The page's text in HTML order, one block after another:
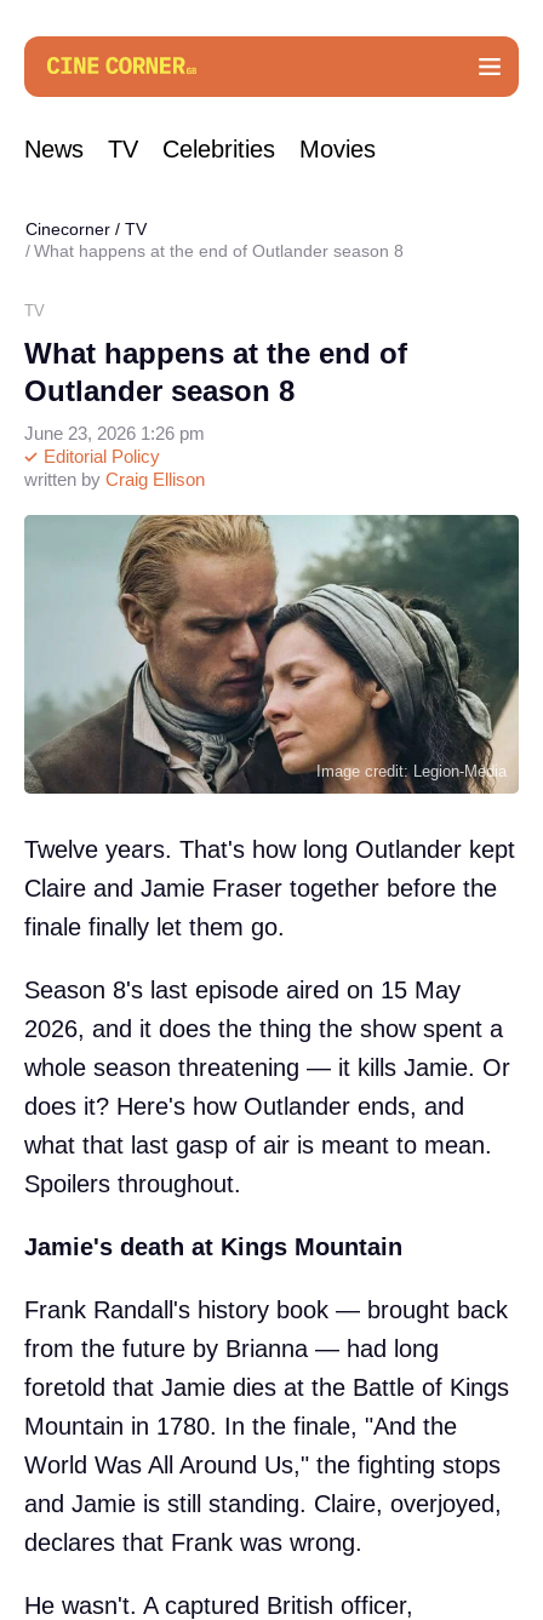
News TV Celebrities Movies
Cinecorner / TV
What happens at the end of Outlander season 8
TV
What happens at the end of
Outlander season 8
written by Craig Ellison
Editorial Policy
June 23, 2026 1:26 pm
Image credit: Legion-Media
Twelve years. That's how long Outlander kept
Claire and Jamie Fraser together before the
finale finally let them go.
Season 8's last episode aired on 15 May
2026, and it does the thing the show spent a
whole season threatening — it kills Jamie. Or
does it? Here's how Outlander ends, and
what that last gasp of air is meant to mean.
Spoilers throughout.
Jamie's death at Kings Mountain
Frank Randall's history book — brought back
from the future by Brianna — had long
foretold that Jamie dies at the Battle of Kings
Mountain in 1780. In the finale, "And the
World Was All Around Us," the fighting stops
and Jamie is still standing. Claire, overjoyed,
declares that Frank was wrong.
He wasn't. A captured British officer,